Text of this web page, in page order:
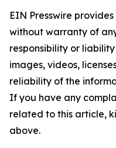
EIN Presswire
without warranty of
responsibility or
images, videos,
reliability of the
If you have any
related to this article,
above.